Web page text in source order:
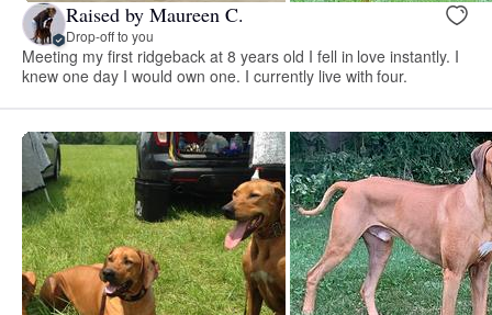
Raised by Maureen C.
Drop-off to you
Meeting my first ridgeback at 8 years old I fell in love instantly. I
knew one day I would own one. I currently live with four.